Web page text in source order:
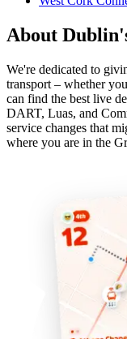
About
We're dedicated to
transport – whether
can find the best live
DART, Luas, and
service changes that
where you are in the